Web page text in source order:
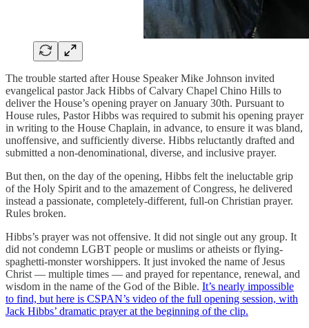
The trouble started after House Speaker Mike Johnson invited
evangelical pastor Jack Hibbs of Calvary Chapel Chino Hills to
deliver the House’s opening prayer on January 30th. Pursuant to
House rules, Pastor Hibbs was required to submit his opening prayer
in writing to the House Chaplain, in advance, to ensure it was bland,
unoffensive, and sufficiently diverse. Hibbs reluctantly drafted and
submitted a non-denominational, diverse, and inclusive prayer.
But then, on the day of the opening, Hibbs felt the ineluctable grip
of the Holy Spirit and to the amazement of Congress, he delivered
instead a passionate, completely-different, full-on Christian prayer.
Rules broken.
Hibbs’s prayer was not offensive. It did not single out any group. It
did not condemn LGBT people or muslims or atheists or flying-
spaghetti-monster worshippers. It just invoked the name of Jesus
Christ — multiple times — and prayed for repentance, renewal, and
wisdom in the name of the God of the Bible. It’s nearly impossible
to find, but here is CSPAN’s video of the full opening session, with
Jack Hibbs’ dramatic prayer at the beginning of the clip.